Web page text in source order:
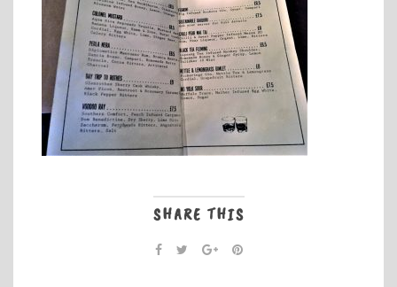
SHARE THIS